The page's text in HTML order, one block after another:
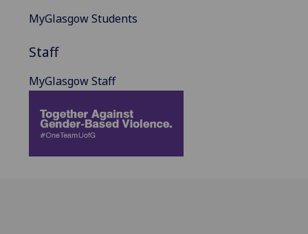
MyGlasgow Students
Staff
MyGlasgow Staff